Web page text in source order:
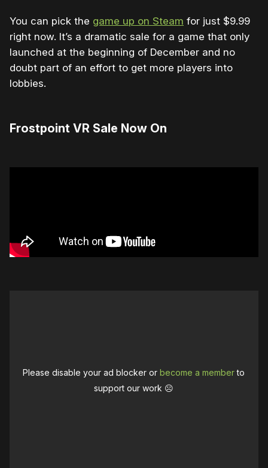
You can pick the game up on Steam for just $9.99
right now. It’s a dramatic sale for a game that only
launched at the beginning of December and no
doubt part of an effort to get more players into
lobbies.
Frostpoint VR Sale Now On
Please disable your ad blocker orbecome a memberto
support our work ☹️